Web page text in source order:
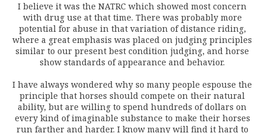
I believe it was the NATRC which showed most concern
with drug use at that time. There was probably more
potential for abuse in that variation of distance riding,
where a great emphasis was placed on judging principles
similar to our present best condition judging, and horse
show standards of appearance and behavior.
I have always wondered why so many people espouse the
principle that horses should compete on their natural
ability, but are willing to spend hundreds of dollars on
every kind of imaginable substance to make their horses
run farther and harder. I know many will find it hard to